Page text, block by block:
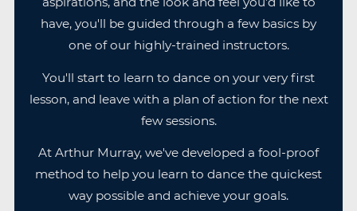
have, you'll be guided through a few basics by
one of our highly-trained instructors.
You'll start to learn to dance on your very first
lesson, and leave with a plan of action for the next
few sessions.
At Arthur Murray, we've developed a fool-proof
method to help you learn to dance the quickest
way possible and achieve your goals.